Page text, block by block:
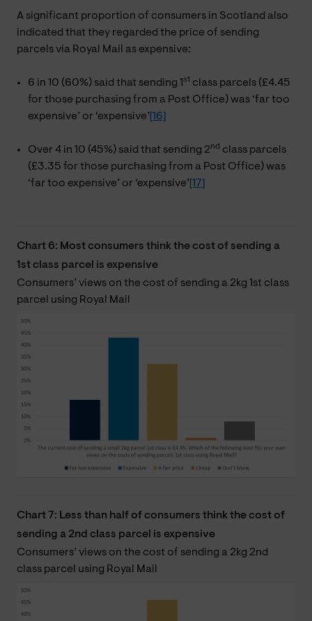
A significant proportion of consumers in Scotland also
indicated that they regarded the price of sending
parcels via Royal Mail as expensive:
6 in 10 (60%) said that sending 1st class parcels (£4.45
for those purchasing from a Post Office) was ‘far too
expensive’ or ‘expensive’ [16]
Over 4 in 10 (45%) said that sending 2nd class parcels
(£3.35 for those purchasing from a Post Office) was
‘far too expensive’ or ‘expensive’ [17]
Chart 6: Most consumers think the cost of sending a
1st class parcel is expensive
Consumers’ views on the cost of sending a 2kg 1st class
parcel using Royal Mail
Chart 7: Less than half of consumers think the cost of
sending a 2nd class parcel is expensive
Consumers’ views on the cost of sending a 2kg 2nd
class parcel using Royal Mail